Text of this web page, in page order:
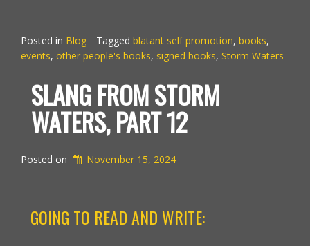
Posted in Blog Tagged blatant self promotion, books,
events, other people's books, signed books, Storm Waters
SLANG FROM STORM
WATERS, PART 12
Posted on November 15, 2024
GOING TO READ AND WRITE: